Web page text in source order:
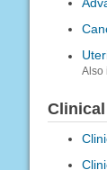
Also